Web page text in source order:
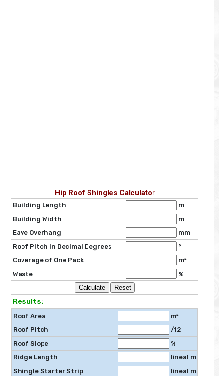
Hip Roof Shingles Calculator
Building Length
m
Building Width
m
Eave Overhang
mm
Roof Pitch in Decimal Degrees
°
Coverage of One Pack
m²
Waste
%
Results:
Roof Area
m²
Roof Pitch
/12
Roof Slope
%
Ridge Length
lineal m
Shingle Starter Strip
lineal m